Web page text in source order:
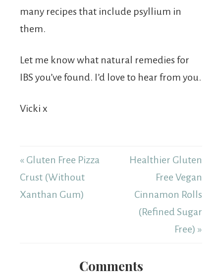
many recipes that include psyllium in
them.
Let me know what natural remedies for
IBS you’ve found. I’d love to hear from you.
Vicki x
« Gluten Free Pizza
Crust (Without
Xanthan Gum)
Healthier Gluten
Free Vegan
Cinnamon Rolls
(Refined Sugar
Free) »
Comments